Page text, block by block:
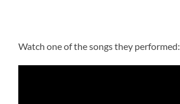
Watch one of the songs they performed: